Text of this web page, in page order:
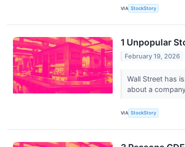
VIA StockStory
1 Unpopular
February 19, 2026
Wall Street has
about a
VIA StockStory